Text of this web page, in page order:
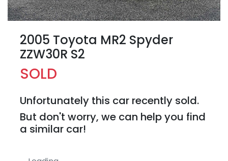
2005 Toyota MR2 Spyder
ZZW30R S2
SOLD
Unfortunately this car recently sold.
But don't worry, we can help you find
a similar car!